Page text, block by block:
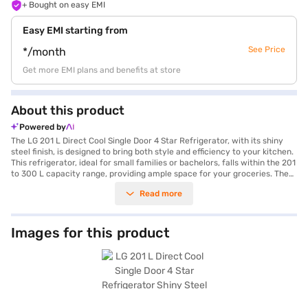
+ Bought on easy EMI
Easy EMI starting from
*/month See Price
Get more EMI plans and benefits at store
About this product
Powered by
The LG 201 L Direct Cool Single Door 4 Star Refrigerator, with its shiny
steel finish, is designed to bring both style and efficiency to your kitchen.
This refrigerator, ideal for small families or bachelors, falls within the 201
to 300 L capacity range, providing ample space for your groceries. The
rating helps save on electricity bills. The single door design maximises
its frost-free defrosting type, maintenance is hassle-free, preventing ice
build-up and ensuring consistent cooling performance. The shiny steel
colour adds a touch of elegance to any kitchen decor. This LG
refrigerator is a blend of functionality and aesthetics. Discover
everything you need to know about LG 201 L Direct Cool Single Door 4
Star Refrigerator. Once you have selected your preferred variant, you
can explore the refrigerators on Bajaj Mall and buy it from the Bajaj
Read more
Images for this product